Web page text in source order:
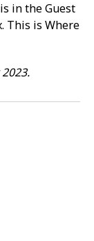
in the Guest
This is Where